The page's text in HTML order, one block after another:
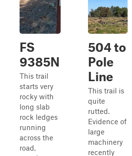
FS
9385N
This trail
starts very
rocky with
long slab
rock ledges
running
across the
road,
504 to
Pole
Line
This trail is
quite
rutted.
Evidence of
large
machinery
recently